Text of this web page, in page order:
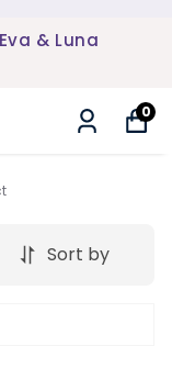
& Luna
0
Sort by